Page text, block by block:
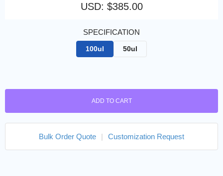
USD: $385.00
SPECIFICATION
100ul 50ul
ADD TO CART
Bulk Order Quote Customization Request